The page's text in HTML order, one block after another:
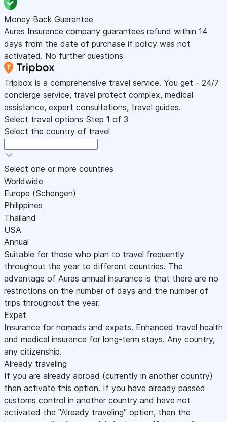
Money Back Guarantee
Auras Insurance company guarantees refund within 14
days from the date of purchase if policy was not
activated. No further questions
Tripbox is a comprehensive travel service. You get - 24/7
concierge service, travel protect complex, medical
assistance, expert consultations, travel guides.
Select travel options Step 1 of 3
Select the country of travel
Select one or more countries
Worldwide
Europe (Schengen)
Philippines
Thailand
USA
Annual
Suitable for those who plan to travel frequently
throughout the year to different countries. The
advantage of Auras annual insurance is that there are no
restrictions on the number of days and the number of
trips throughout the year.
Expat
Insurance for nomads and expats. Enhanced travel health
and medical insurance for long-term stays. Any country,
any citizenship.
Already traveling
If you are already abroad (currently in another country)
then activate this option. If you have already passed
customs control in another country and have not
activated the "Already traveling" option, then the